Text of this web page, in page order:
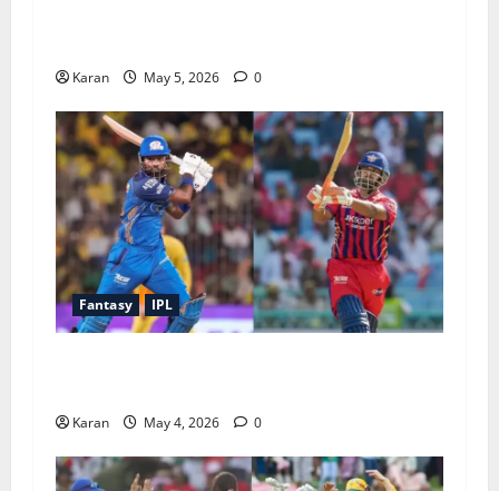
Karan May 5, 2026 0
Fantasy IPL
Karan May 4, 2026 0